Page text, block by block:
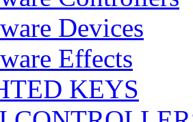
Devices
Effects
KEYS